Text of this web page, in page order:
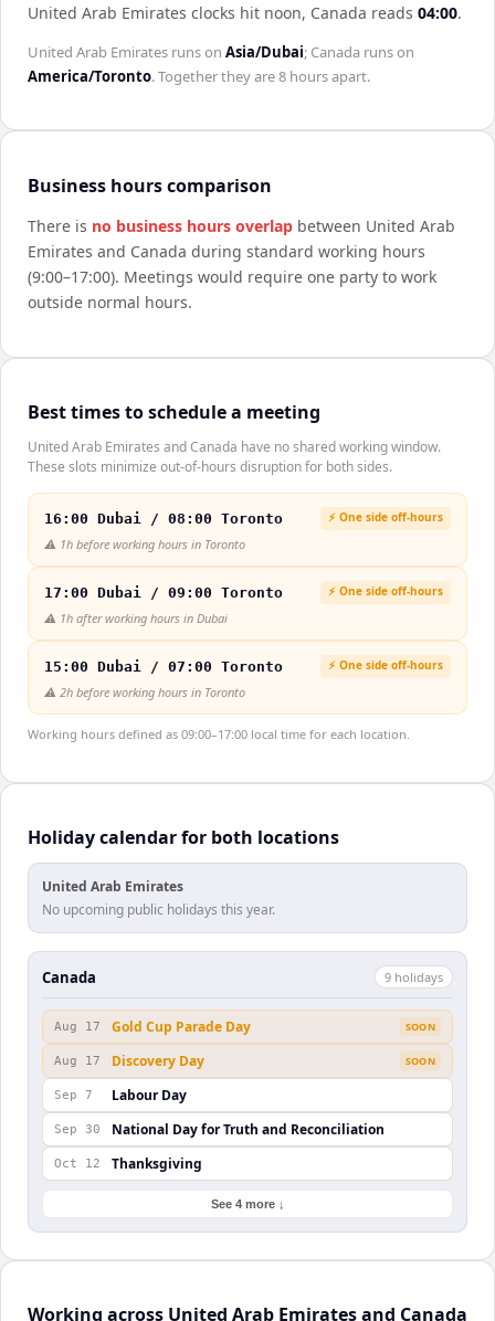
United Arab Emirates clocks hit noon, Canada reads 04:00.
United Arab Emirates runs on Asia/Dubai; Canada runs on
America/Toronto. Together they are8 hoursapart.
Business hours comparison
There is no business hours overlap between United Arab
Emirates and Canada during standard working hours
(9:00–17:00). Meetings would require one party to work
outside normal hours.
Best times to schedule a meeting
United Arab Emirates and Canada have no shared working window.
These slots minimize out-of-hours disruption for both sides.
16:00 Dubai / 08:00 Toronto ⚡ One side off-hours
⚠️ 1h before working hours in Toronto
17:00 Dubai / 09:00 Toronto ⚡ One side off-hours
⚠️ 1h after working hours in Dubai
15:00 Dubai / 07:00 Toronto ⚡ One side off-hours
⚠️ 2h before working hours in Toronto
Working hours defined as 09:00–17:00 local time for each location.
Holiday calendar for both locations
United Arab Emirates
No upcoming public holidays this year.
Canada 9 holidays
Aug 17 Gold Cup Parade Day SOON
Aug 17 Discovery Day SOON
Sep 7 Labour Day
Sep 30 National Day for Truth and Reconciliation
Oct 12 Thanksgiving
See 4 more ↓
Working across United Arab Emirates and Canada